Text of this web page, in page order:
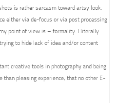
is rather sarcasm toward artsy look,
either via de-focus or via post processing
point of view is – formality. I literally
to hide lack of idea and/or content
creative tools in photography and being
pleasing experience, that no other E-